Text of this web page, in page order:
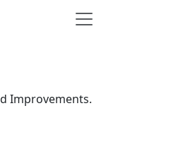
Improvements.